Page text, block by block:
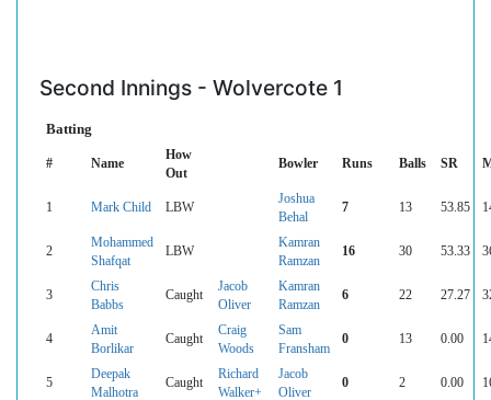
Second Innings - Wolvercote 1
Batting
# Name
How
Out
Bowler Runs Balls SR
1 Mark Child LBW
Joshua
Behal
7 13 53.85
2
Mohammed
Shafqat
LBW
Kamran
Ramzan
16 30 53.33
3
Chris
Babbs
Caught
Jacob
Oliver
Kamran
Ramzan
6 22 27.27
4
Amit
Borlikar
Caught
Craig
Woods
Sam
Fransham
0 13 0.00
5
Deepak
Malhotra
Caught
Richard
Walker+
Jacob
Oliver
0 2 0.00